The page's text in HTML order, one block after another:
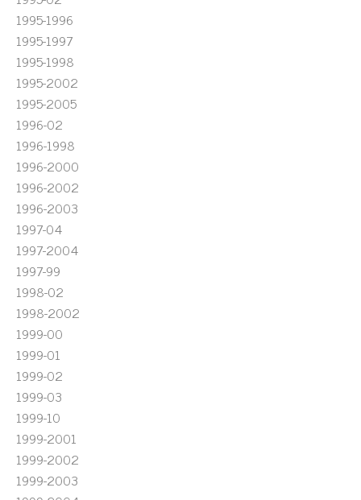
1995-1996
1995-1997
1995-1998
1995-2002
1995-2005
1996-02
1996-1998
1996-2000
1996-2002
1996-2003
1997-04
1997-2004
1997-99
1998-02
1998-2002
1999-00
1999-01
1999-02
1999-03
1999-10
1999-2001
1999-2002
1999-2003